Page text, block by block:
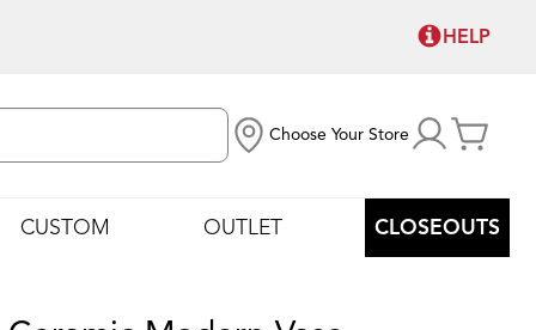
HELP
Choose Your Store
CUSTOM OUTLET CLOSEOUTS